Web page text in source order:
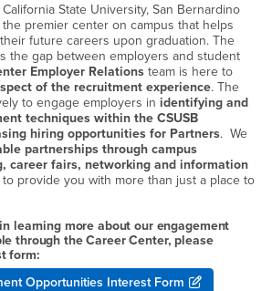
State University, San Bernardino
the premier center on campus that helps
future careers upon graduation. The
the gap between employers and student
Employer Relations team is here to
of the recruitment experience. The
to engage employers in identifying and
techniques within the CSUSB
hiring opportunities for Partners. We
partnerships through campus
career fairs, networking and information
provide you with more than just a place to
learning more about our engagement
through the Career Center, please
form:
Opportunities Interest Form